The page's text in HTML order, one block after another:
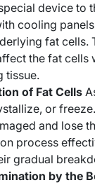
device to
cooling
fat cells.
the fat cells
tissue.
of Fat Cells
or
and lose
process
gradual
by the